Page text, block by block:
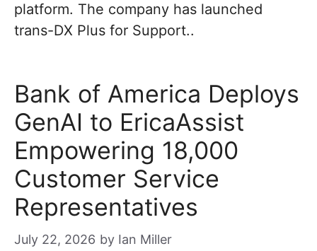
platform. The company has launched
trans-DX Plus for Support..
Bank of America Deploys
GenAI to EricaAssist
Empowering 18,000
Customer Service
Representatives
July 22, 2026 by Ian Miller